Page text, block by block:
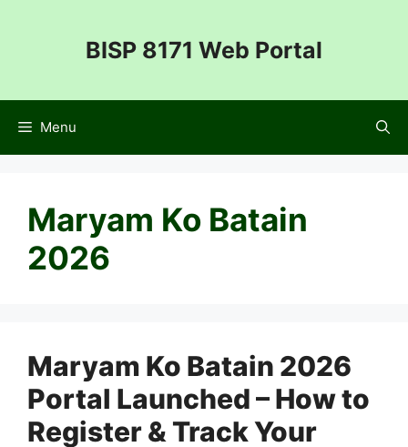
BISP 8171 Web Portal
Menu
Maryam Ko Batain
2026
Maryam Ko Batain 2026
Portal Launched – How to
Register & Track Your